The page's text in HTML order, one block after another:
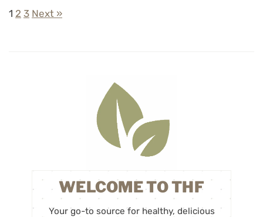
1 2 3 Next »
WELCOME TO THF
Your go-to source for healthy, delicious